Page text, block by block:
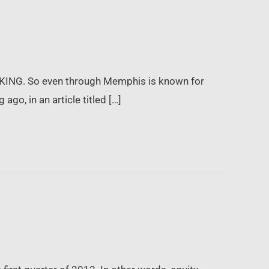
So even through Memphis is known for
ago, in an article titled […]